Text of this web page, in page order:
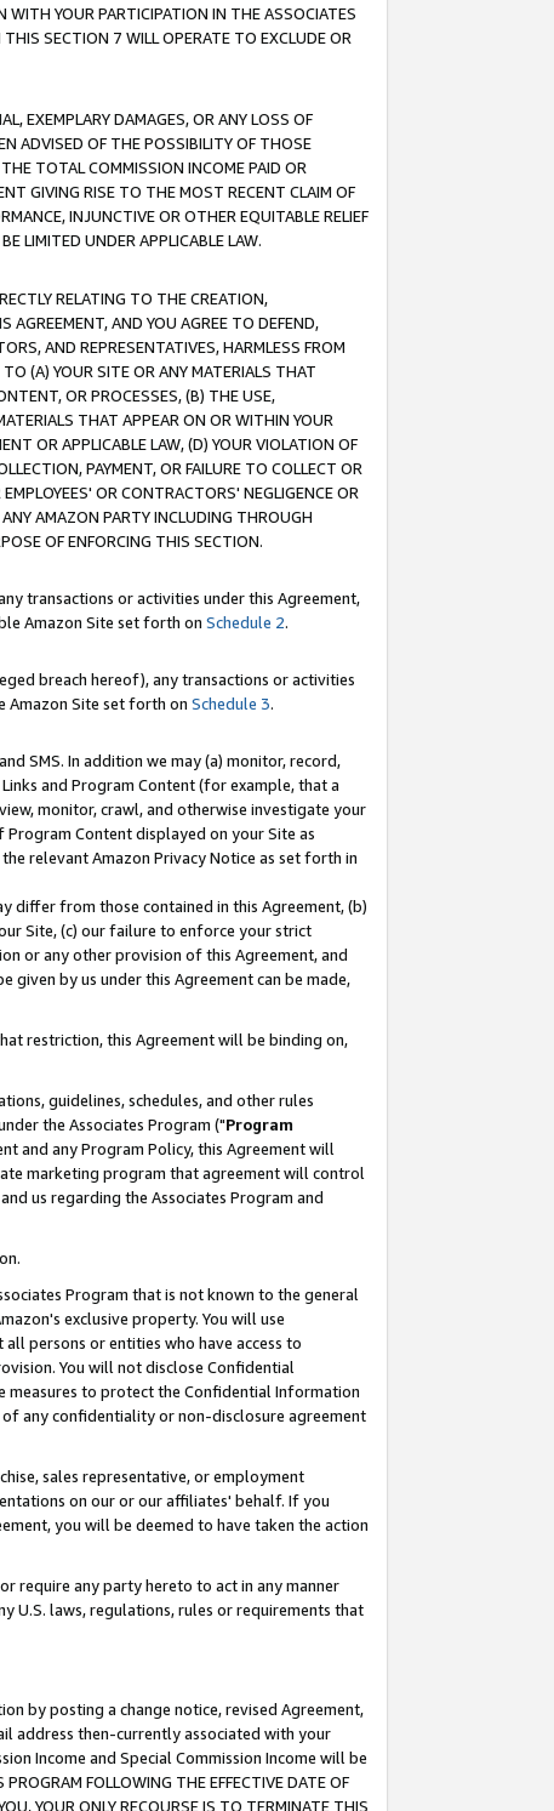
WITH YOUR PARTICIPATION IN THE ASSOCIATES
SECTION 7 WILL OPERATE TO EXCLUDE OR
EXEMPLARY DAMAGES, OR ANY LOSS OF
ADVISED OF THE POSSIBILITY OF THOSE
TOTAL COMMISSION INCOME PAID OR
GIVING RISE TO THE MOST RECENT CLAIM OF
INJUNCTIVE OR OTHER EQUITABLE RELIEF
LIMITED UNDER APPLICABLE LAW.
RELATING TO THE CREATION,
AGREEMENT, AND YOU AGREE TO DEFEND,
AND REPRESENTATIVES, HARMLESS FROM
(A) YOUR SITE OR ANY MATERIALS THAT
OR PROCESSES, (B) THE USE,
THAT APPEAR ON OR WITHIN YOUR
OR APPLICABLE LAW, (D) YOUR VIOLATION OF
PAYMENT, OR FAILURE TO COLLECT OR
OR CONTRACTORS' NEGLIGENCE OR
AMAZON PARTY INCLUDING THROUGH
OF ENFORCING THIS SECTION.
transactions or activities under this Agreement,
Amazon Site set forth on Schedule 2.
breach hereof), any transactions or activities
Amazon Site set forth on Schedule 3.
SMS. In addition we may (a) monitor, record,
and Program Content (for example, that a
monitor, crawl, and otherwise investigate your
Content displayed on your Site as
relevant Amazon Privacy Notice as set forth in
differ from those contained in this Agreement, (b)
Site, (c) our failure to enforce your strict
or any other provision of this Agreement, and
given by us under this Agreement can be made,
restriction, this Agreement will be binding on,
guidelines, schedules, and other rules
the Associates Program ("Program
and any Program Policy, this Agreement will
marketing program that agreement will control
us regarding the Associates Program and
Program that is not known to the general
exclusive property. You will use
persons or entities who have access to
You will not disclose Confidential
to protect the Confidential Information
any confidentiality or non-disclosure agreement
sales representative, or employment
on our or our affiliates' behalf. If you
you will be deemed to have taken the action
require any party hereto to act in any manner
U.S. laws, regulations, rules or requirements that
by posting a change notice, revised Agreement,
address then-currently associated with your
Income and Special Commission Income will be
FOLLOWING THE EFFECTIVE DATE OF
YOUR ONLY RECOURSE IS TO TERMINATE THIS